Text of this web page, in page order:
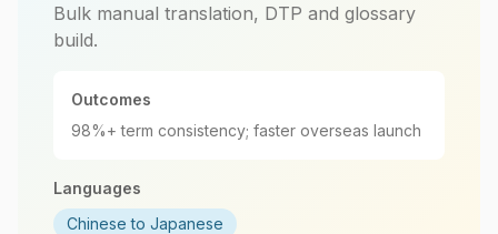
Bulk manual translation, DTP and glossary
build.
Outcomes
98%+ term consistency; faster overseas launch
Languages
Chinese to Japanese